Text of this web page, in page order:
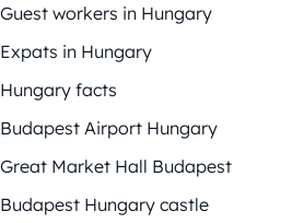
Guest workers in Hungary
Expats in Hungary
Hungary facts
Budapest Airport Hungary
Great Market Hall Budapest
Budapest Hungary castle